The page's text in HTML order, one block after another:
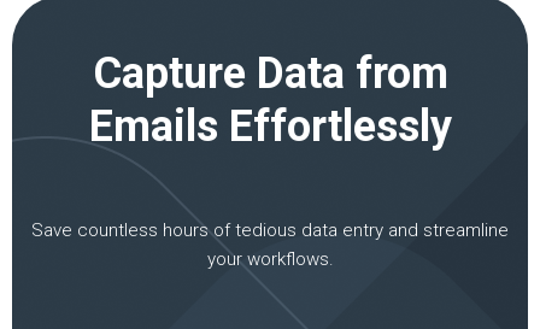
Capture Data from
Emails Effortlessly
Save countless hours of tedious data entry and streamline
your workflows.